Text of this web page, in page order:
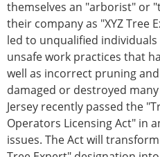
themselves an "arborist" or
their company as "XYZ Tree
led to unqualified
unsafe work practices that
well as incorrect pruning
damaged or destroyed
Jersey recently passed the
Operators Licensing Act" in
issues. The Act will